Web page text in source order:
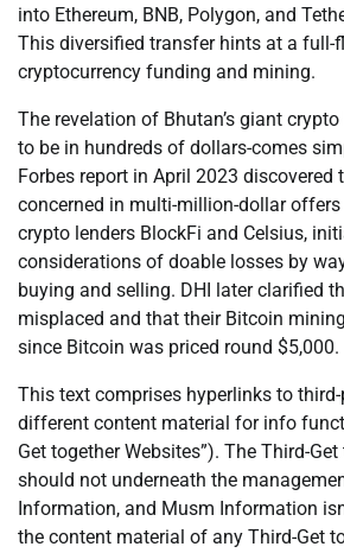
into Ethereum, BNB, Polygon, and
This diversified transfer hints at a full-
cryptocurrency funding and mining.
The revelation of Bhutan’s giant
to be in hundreds of dollars-comes
Forbes report in April 2023 discovered
concerned in multi-million-dollar
crypto lenders BlockFi and Celsius,
considerations of doable losses by
buying and selling. DHI later clarified
misplaced and that their Bitcoin
since Bitcoin was priced round $5,000.
This text comprises hyperlinks to
different content material for info
Get together Websites”). The Third-
should not underneath the
Information, and Musm Information
the content material of any Third-Get